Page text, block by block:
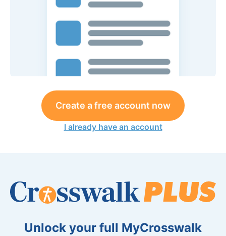
Create a free account now
I already have an account
Unlock your full MyCrosswalk